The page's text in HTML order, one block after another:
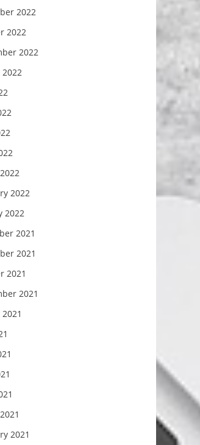
2022
2022
2022
2022
2022
2021
2021
2021
2021
2021